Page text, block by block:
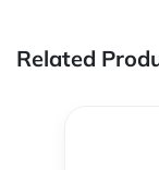
Related